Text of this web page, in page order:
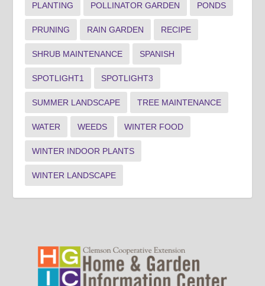
PLANTING POLLINATOR GARDEN PONDS
PRUNING RAIN GARDEN RECIPE
SHRUB MAINTENANCE SPANISH
SPOTLIGHT1 SPOTLIGHT3
SUMMER LANDSCAPE TREE MAINTENANCE
WATER WEEDS WINTER FOOD
WINTER INDOOR PLANTS
WINTER LANDSCAPE